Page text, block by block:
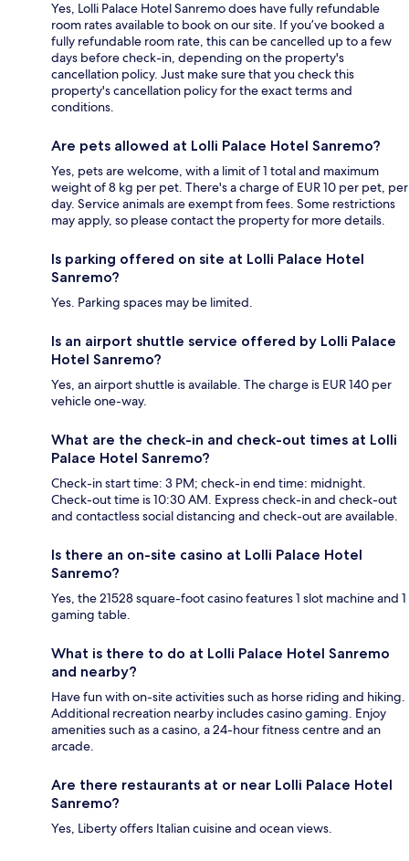
Yes, Lolli Palace Hotel Sanremo does have fully refundable
room rates available to book on our site. If you’ve booked a
fully refundable room rate, this can be cancelled up to a few
days before check-in, depending on the property's
cancellation policy. Just make sure that you check this
property's cancellation policy for the exact terms and
conditions.
Are pets allowed at Lolli Palace Hotel Sanremo?
Yes, pets are welcome, with a limit of 1 total and maximum
weight of 8 kg per pet. There's a charge of EUR 10 per pet, per
day. Service animals are exempt from fees. Some restrictions
may apply, so please contact the property for more details.
Is parking offered on site at Lolli Palace Hotel
Sanremo?
Yes. Parking spaces may be limited.
Is an airport shuttle service offered by Lolli Palace
Hotel Sanremo?
Yes, an airport shuttle is available. The charge is EUR 140 per
vehicle one-way.
What are the check-in and check-out times at Lolli
Palace Hotel Sanremo?
Check-in start time: 3 PM; check-in end time: midnight.
Check-out time is 10:30 AM. Express check-in and check-out
and contactless social distancing and check-out are available.
Is there an on-site casino at Lolli Palace Hotel
Sanremo?
Yes, the 21528 square-foot casino features 1 slot machine and 1
gaming table.
What is there to do at Lolli Palace Hotel Sanremo
and nearby?
Have fun with on-site activities such as horse riding and hiking.
Additional recreation nearby includes casino gaming. Enjoy
amenities such as a casino, a 24-hour fitness centre and an
arcade.
Are there restaurants at or near Lolli Palace Hotel
Sanremo?
Yes, Liberty offers Italian cuisine and ocean views.